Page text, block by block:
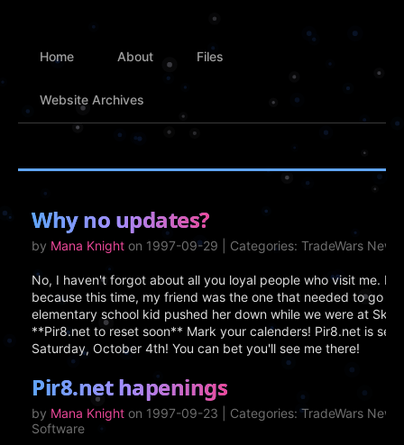
Home About Files
Website Archives
Why no updates?
by Mana Knight on 1997-09-29 | Categories: TradeWars
No, I haven't forgot about all you loyal people who visit me. I
because this time, my friend was the one that needed to go to
elementary school kid pushed her down while we were at
**Pir8.net to reset soon** Mark your calenders! Pir8.net is set
Saturday, October 4th! You can bet you'll see me there!
Pir8.net hapenings
by Mana Knight on 1997-09-23 | Categories: TradeWars
Software